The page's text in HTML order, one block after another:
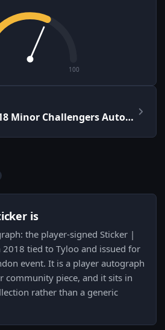
100
London 2018 Minor Challengers Autograph Capsule
is
the player-signed Sticker |
tied to Tyloo and issued for
event. It is a player autograph
community piece, and it sits in
rather than a generic